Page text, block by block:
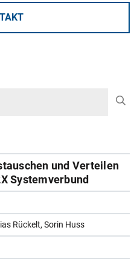
und Verteilen
Systemverbund
Rückelt, Sorin Huss